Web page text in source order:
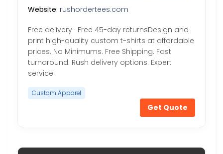
Website: rushordertees.com
Free delivery · Free 45-day returnsDesign and
print high-quality custom t-shirts at affordable
prices. No Minimums. Free Shipping. Fast
turnaround. Rush delivery options. Expert
service.
Custom Apparel
Get Quote